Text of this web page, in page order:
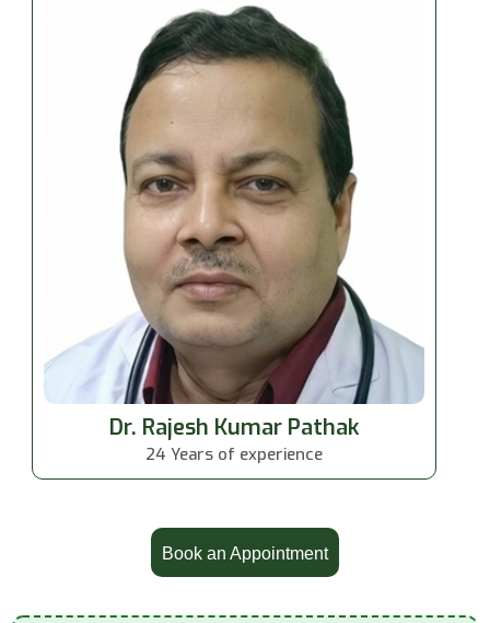
Dr. Rajesh Kumar Pathak
24 Years of experience
Book an Appointment